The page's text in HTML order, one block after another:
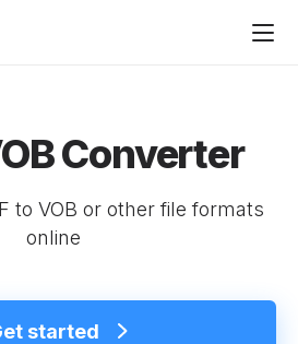
Converter
to VOB or other file formats
online
started